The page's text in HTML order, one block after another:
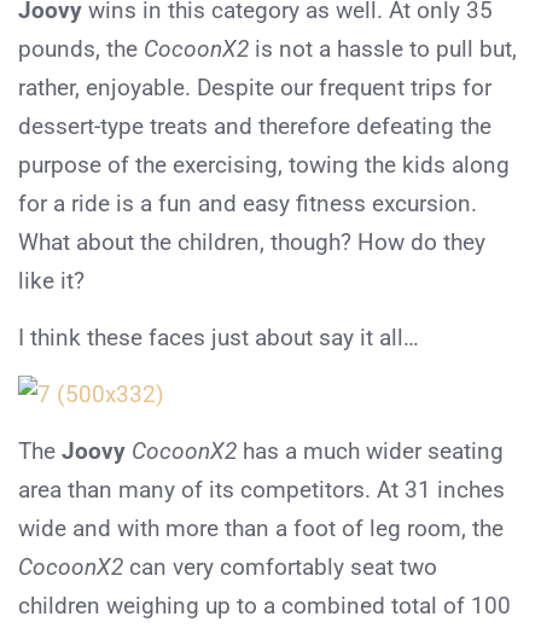
Joovy wins in this category as well. At only 35
pounds, the CocoonX2 is not a hassle to pull but,
rather, enjoyable. Despite our frequent trips for
dessert-type treats and therefore defeating the
purpose of the exercising, towing the kids along
for a ride is a fun and easy fitness excursion.
What about the children, though? How do they
like it?
I think these faces just about say it all…
The Joovy CocoonX2 has a much wider seating
area than many of its competitors. At 31 inches
wide and with more than a foot of leg room, the
CocoonX2 can very comfortably seat two
children weighing up to a combined total of 100